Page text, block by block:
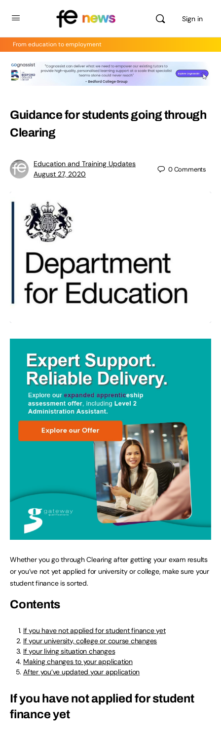
Sign in
From education to employment
Guidance for students going through
Clearing
Education and Training Updates
August 27, 2020
0Comments
Whether you go through Clearing after getting your exam results
or you’ve not yet applied for university or college, make sure your
student finance is sorted.
Contents
If you have not applied for student finance yet
If your university, college or course changes
If your living situation changes
Making changes to your application
After you’ve updated your application
If you have not applied for student
finance yet